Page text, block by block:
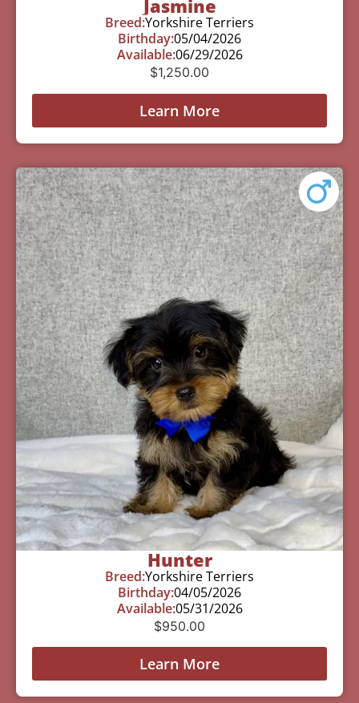
Jasmine
Breed:Yorkshire Terriers
Birthday:05/04/2026
Available:06/29/2026
$1,250.00
Learn More
Hunter
Breed:Yorkshire Terriers
Birthday:04/05/2026
Available:05/31/2026
$950.00
Learn More